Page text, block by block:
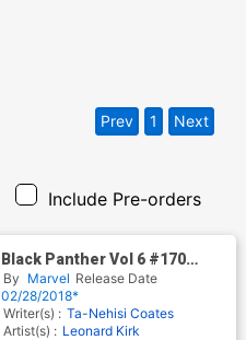
Include Pre-orders
Prev 1 Next
Black Panther Vol 6 #170
Cover D Incentive Marco
Checchetto Young Guns
Variant Cover
By Marvel Release Date
02/28/2018*
Writer(s) : Ta-Nehisi Coates
Artist(s) : Leonard Kirk